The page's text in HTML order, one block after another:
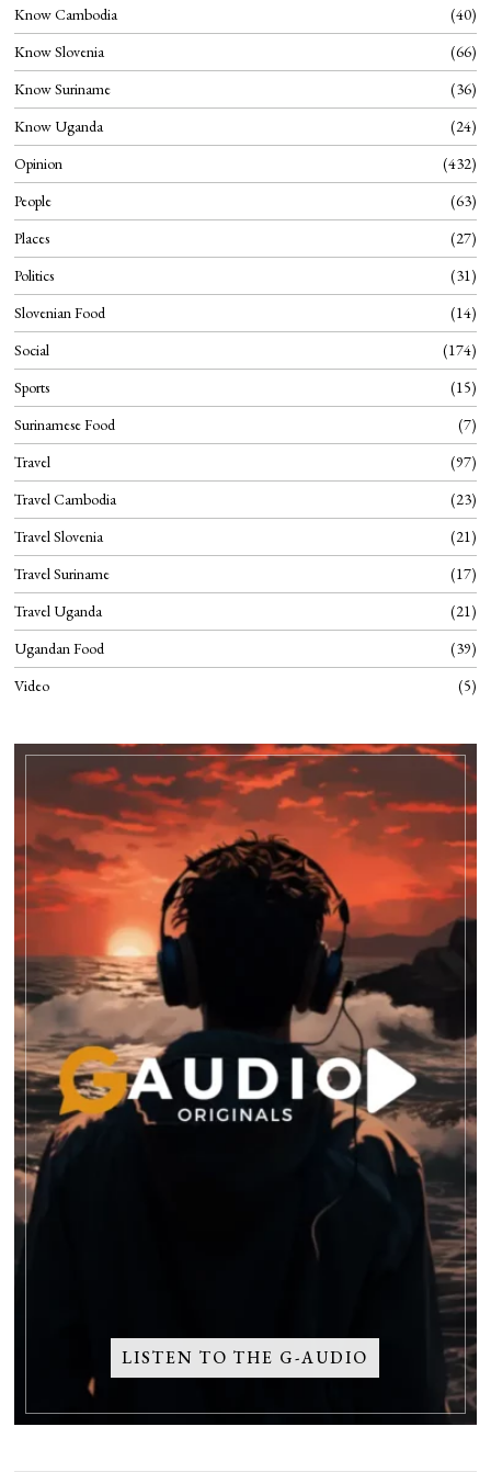
Know Cambodia
40
Know Slovenia
66
Know Suriname
36
Know Uganda
24
Opinion
432
People
63
Places
27
Politics
31
Slovenian Food
14
Social
174
Sports
15
Surinamese Food
7
Travel
97
Travel Cambodia
23
Travel Slovenia
21
Travel Suriname
17
Travel Uganda
21
Ugandan Food
39
Video
5
LISTEN TO THE G-AUDIO